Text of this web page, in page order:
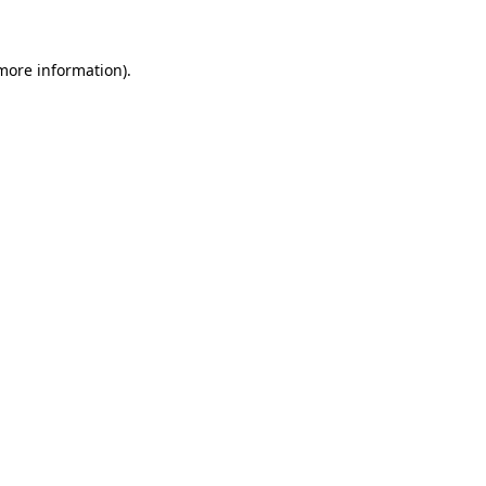
information).